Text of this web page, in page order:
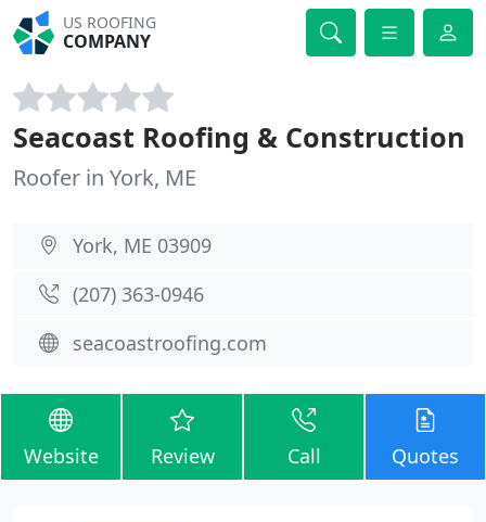
US ROOFING
COMPANY
Seacoast Roofing & Construction
Roofer in York, ME
York, ME 03909
(207) 363-0946
seacoastroofing.com
Website Review Call Quotes